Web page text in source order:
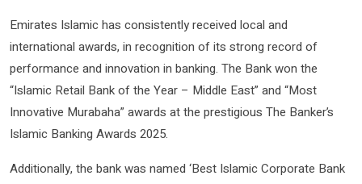
Emirates Islamic has consistently received local and
international awards, in recognition of its strong record of
performance and innovation in banking. The Bank won the
“Islamic Retail Bank of the Year – Middle East” and “Most
Innovative Murabaha” awards at the prestigious The Banker’s
Islamic Banking Awards 2025.
Additionally, the bank was named ‘Best Islamic Corporate Bank